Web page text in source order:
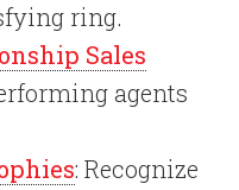
ring.
Sales
agents
: Recognize